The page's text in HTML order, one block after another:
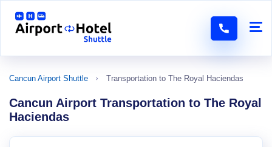
Cancun Airport Shuttle Transportation to The Royal Haciendas
Cancun Airport Transportation to The Royal
Haciendas